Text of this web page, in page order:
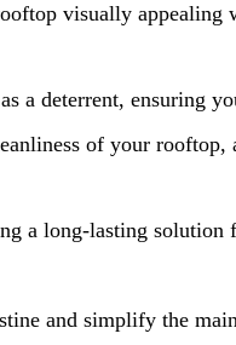
visually
a deterrent, ensuring
of your
a long-lasting solution
and simplify the